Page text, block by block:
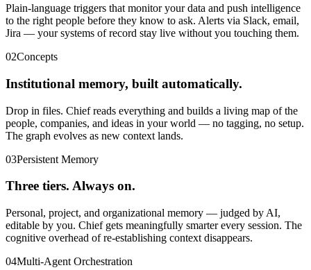
Plain-language triggers that monitor your data and push intelligence
to the right people before they know to ask. Alerts via Slack, email,
Jira — your systems of record stay live without you touching them.
02Concepts
Institutional memory, built automatically.
Drop in files. Chief reads everything and builds a living map of the
people, companies, and ideas in your world — no tagging, no setup.
The graph evolves as new context lands.
03Persistent Memory
Three tiers. Always on.
Personal, project, and organizational memory — judged by AI,
editable by you. Chief gets meaningfully smarter every session. The
cognitive overhead of re-establishing context disappears.
04Multi-Agent Orchestration